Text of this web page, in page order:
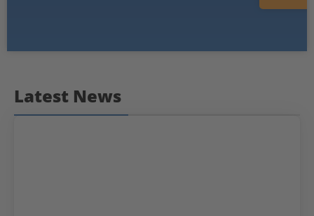
Latest News